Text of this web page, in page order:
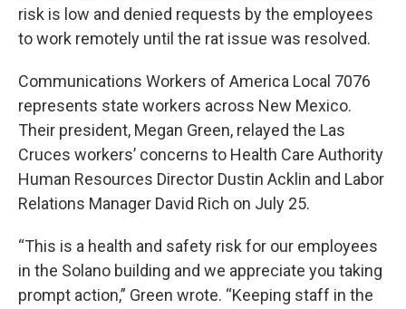
risk is low and denied requests by the employees
to work remotely until the rat issue was resolved.
Communications Workers of America Local 7076
represents state workers across New Mexico.
Their president, Megan Green, relayed the Las
Cruces workers’ concerns to Health Care Authority
Human Resources Director Dustin Acklin and Labor
Relations Manager David Rich on July 25.
“This is a health and safety risk for our employees
in the Solano building and we appreciate you taking
prompt action,” Green wrote. “Keeping staff in the